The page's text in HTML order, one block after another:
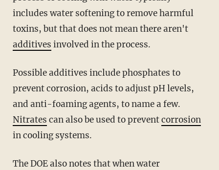
includes water softening to remove harmful
toxins, but that does not mean there aren't
additives involved in the process.
Possible additives include phosphates to
prevent corrosion, acids to adjust pH levels,
and anti-foaming agents, to name a few.
Nitrates can also be used to preventcorrosion
in cooling systems.
The DOE also notes that when water